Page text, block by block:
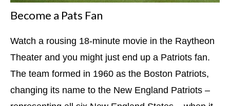
Become a Pats Fan
Watch a rousing 18-minute movie in the Raytheon
Theater and you might just end up a Patriots fan.
The team formed in 1960 as the Boston Patriots,
changing its name to the New England Patriots –